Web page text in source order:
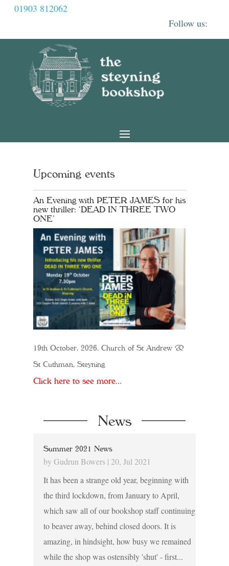
01903 812062
Upcoming events
An Evening with PETER JAMES for his
new thriller: ‘DEAD IN THREE TWO
ONE’
19th October, 2026, Church of St Andrew &
St Cuthman, Steyning
Click here to see more...
News
Summer 2021 News
by Gudrun Bowers| 20, Jul 2021
It has been a strange old year, beginning with
the third lockdown, from January to April,
which saw all of our bookshop staff continuing
to beaver away, behind closed doors. It is
amazing, in hindsight, how busy we remained
while the shop was ostensibly 'shut' - first...